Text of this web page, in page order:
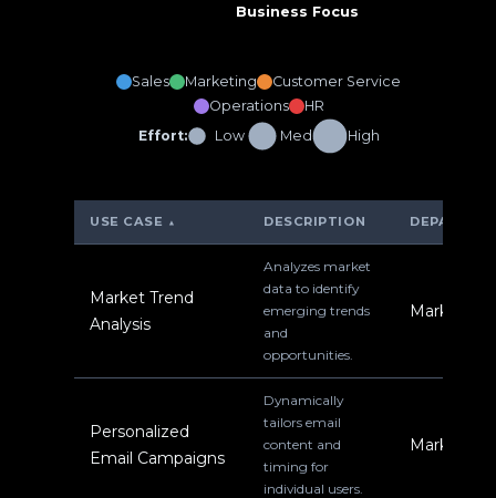
Business Focus
Sales Marketing
Customer Service
Operations
HR
Effort:
Low Med High
USE CASE ▲ DESCRIPTION
Market Trend
Analysis
Analyzes market
data to identify
emerging trends
and
opportunities.
Marketing
Personalized
Email Campaigns
Dynamically
tailors email
content and
timing for
individual users.
Marketing